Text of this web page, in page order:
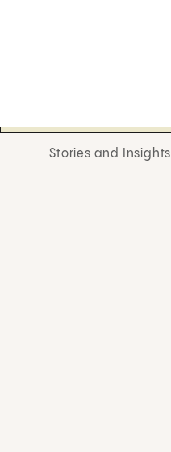
Stories and Insights